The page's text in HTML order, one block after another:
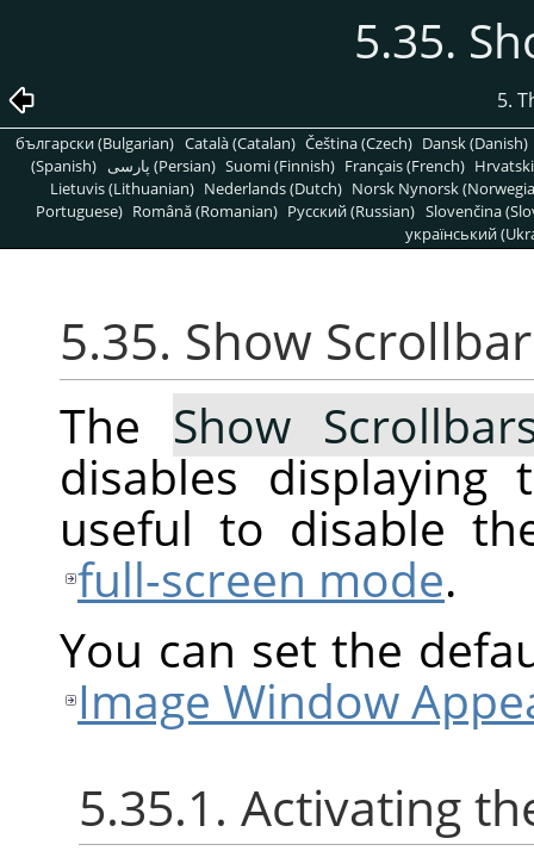
5.35.
5.
български (Bulgarian) Català (Catalan) Čeština (Czech) Dansk (Danish)
(Spanish)
پارسی (Persian) Suomi (Finnish) Français (French)
Lietuvis (Lithuanian) Nederlands (Dutch) Norsk Nynorsk
Portuguese) Română (Romanian) Pусский (Russian) Slovenčina
український
5.35. Show
The Show
disables
useful to disable
full-screen mode.
You can set the
Image Window
5.35.1. Activating